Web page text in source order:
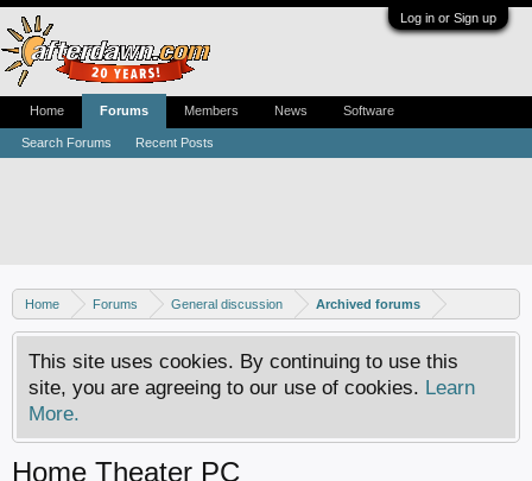
Log in or Sign up
Home Forums General discussion Archived forums
This site uses cookies. By continuing to use this
site, you are agreeing to our use of cookies. Learn
More.
Home Theater PC
Home Forums
Search Forums Recent Posts
Members News Software